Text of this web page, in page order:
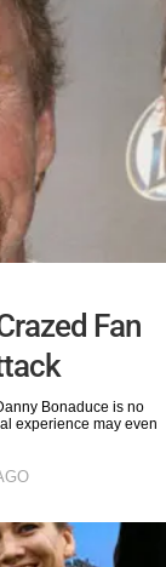
Fan
Bonaduce is no
experience may even